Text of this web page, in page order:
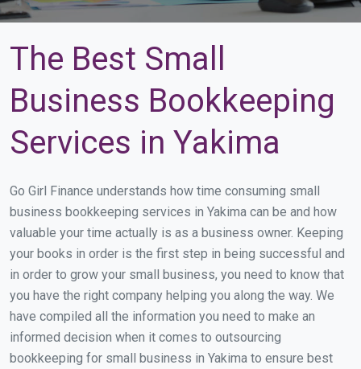
The Best Small
Business Bookkeeping
Services in Yakima
Go Girl Finance understands how time consuming small
business bookkeeping services in Yakima can be and how
valuable your time actually is as a business owner. Keeping
your books in order is the first step in being successful and
in order to grow your small business, you need to know that
you have the right company helping you along the way. We
have compiled all the information you need to make an
informed decision when it comes to outsourcing
bookkeeping for small business in Yakima to ensure best